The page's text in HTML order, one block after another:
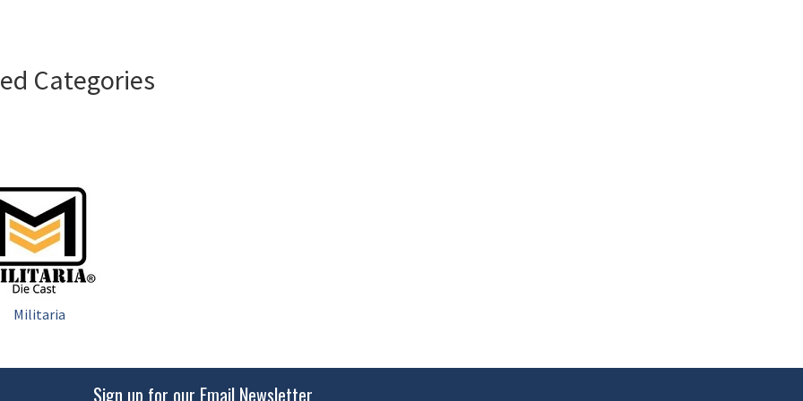
Categories
Militaria
Sign up for our Email Newsletter